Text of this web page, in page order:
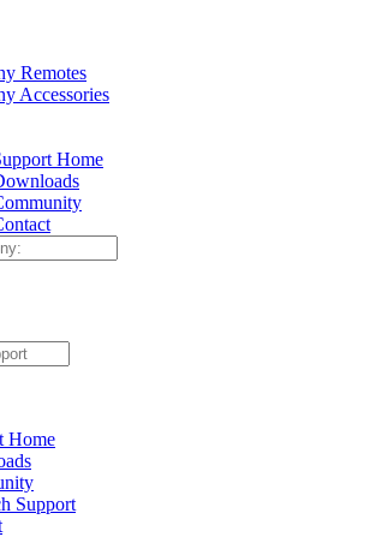
Remotes
Accessories
Home
Home
Support